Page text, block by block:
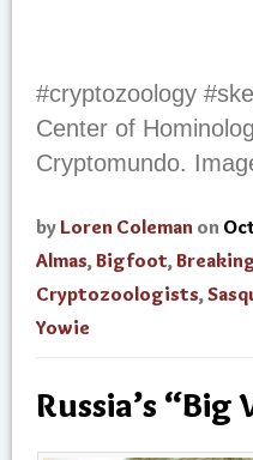
#cryptozoology
Center of
Cryptomundo.
by Loren Coleman on
Almas, Bigfoot,
Cryptozoologists,
Yowie
Russia’s